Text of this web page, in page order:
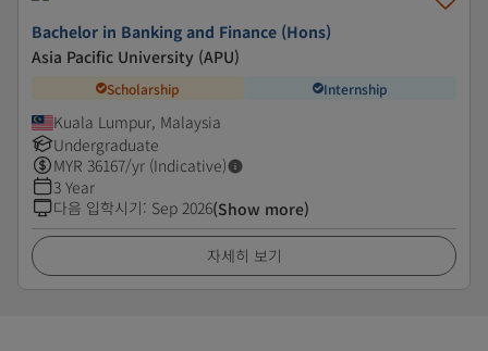
Bachelor in Banking and Finance (Hons)
Asia Pacific University (APU)
Scholarship Internship
Kuala Lumpur, Malaysia
Undergraduate
MYR 36167/yr (Indicative)
3 Year
다음 입학시기: Sep 2026(Show more)
자세히 보기